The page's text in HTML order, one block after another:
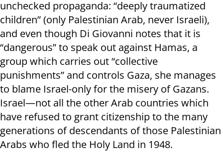
unchecked propaganda: “deeply traumatized
children” (only Palestinian Arab, never Israeli),
and even though Di Giovanni notes that it is
“dangerous” to speak out against Hamas, a
group which carries out “collective
punishments” and controls Gaza, she manages
to blame Israel-only for the misery of Gazans.
Israel—not all the other Arab countries which
have refused to grant citizenship to the many
generations of descendants of those Palestinian
Arabs who fled the Holy Land in 1948.